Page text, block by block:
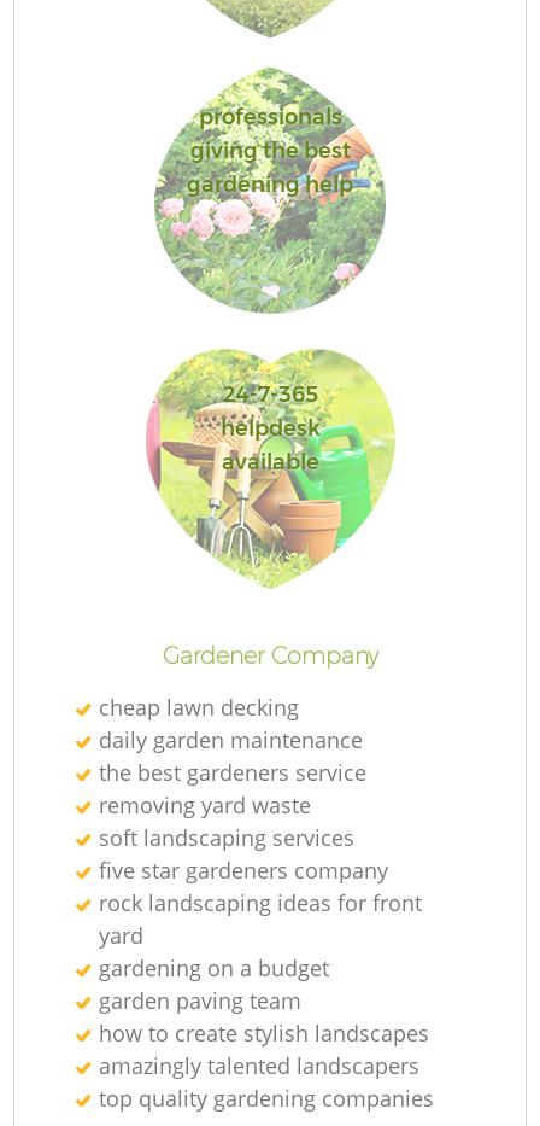
professionals
giving the best
gardening help
24-7-365
helpdesk
available
Gardener Company
cheap lawn decking
daily garden maintenance
the best gardeners service
removing yard waste
soft landscaping services
five star gardeners company
rock landscaping ideas for front
yard
gardening on a budget
garden paving team
how to create stylish landscapes
amazingly talented landscapers
top quality gardening companies